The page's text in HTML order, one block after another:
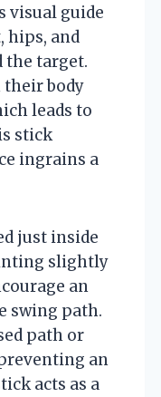
visual guide
hips, and
the target.
body
leads to
stick
ingrains a
just inside
slightly
an
swing path.
path or
an
acts as a